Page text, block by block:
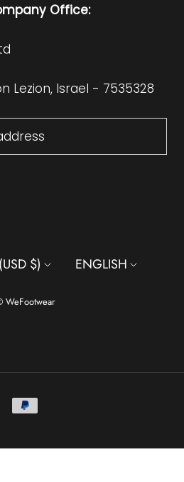
Office:
Lezion, Israel - 7535328
$) Language
ENGLISH
WeFootwear